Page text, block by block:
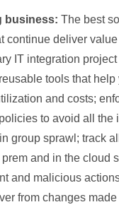
business: The best
continue deliver
IT integration
tools that
and costs;
to avoid all the
group sprawl; track
and in the cloud
and malicious
from changes made